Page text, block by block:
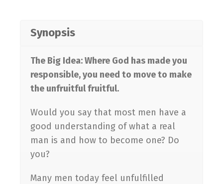
Synopsis
The Big Idea: Where God has made you
responsible, you need to move to make
the unfruitful fruitful.
Would you say that most men have a
good understanding of what a real
man is and how to become one? Do
you?
Many men today feel unfulfilled